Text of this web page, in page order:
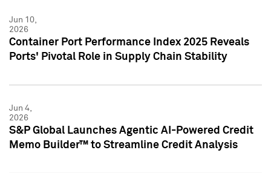
Jun 10,
2026
Container Port Performance Index 2025 Reveals
Ports' Pivotal Role in Supply Chain Stability
Jun 4,
2026
S&P Global Launches Agentic AI-Powered Credit
Memo Builder™ to Streamline Credit Analysis